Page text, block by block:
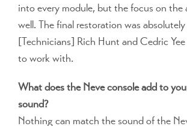
into every module, but the focus on the
well. The final restoration was
[Technicians] Rich Hunt and Cedric
to work with.
What does the Neve console add to
sound?
Nothing can match the sound of the